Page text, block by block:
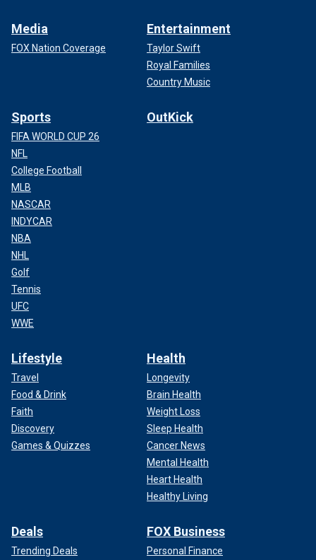
Media
FOX Nation Coverage
Entertainment
Taylor Swift
Royal Families
Country Music
Sports
FIFA WORLD CUP 26
NFL
College Football
MLB
NASCAR
INDYCAR
NBA
NHL
Golf
Tennis
UFC
WWE
OutKick
Lifestyle
Travel
Food & Drink
Faith
Discovery
Games & Quizzes
Health
Longevity
Brain Health
Weight Loss
Sleep Health
Cancer News
Mental Health
Heart Health
Healthy Living
Deals
Trending Deals
FOX Business
Personal Finance